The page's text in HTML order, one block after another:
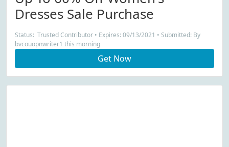
Dresses Sale Purchase
Status: Trusted Contributor • Expires: 09/13/2021 • Submitted: By
bvcouopnwriter1 this morning
Get Now